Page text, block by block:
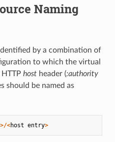
Naming
by a combination of
to which the virtual
hostheader (:authority
should be named as
>/<host entry>